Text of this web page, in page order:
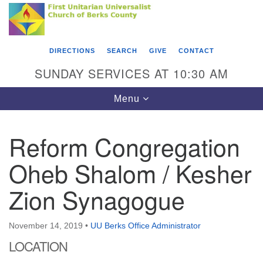
Search
Google
Map
Something went wrong while retrieving your map.
First Unitarian Universalist Church of Berks
County
Reading, PA 19602
610-372-0928
Find Us on Facebook
DIRECTIONS SEARCH GIVE CONTACT
SUNDAY SERVICES AT 10:30 AM
Toggle
navigation
Menu
Reform Congregation
Oheb Shalom / Kesher
Zion Synagogue
November 14, 2019 • UU Berks Office Administrator
LOCATION